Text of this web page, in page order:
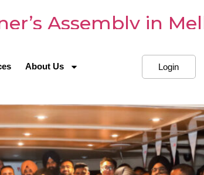
About Us Login
Assembly in